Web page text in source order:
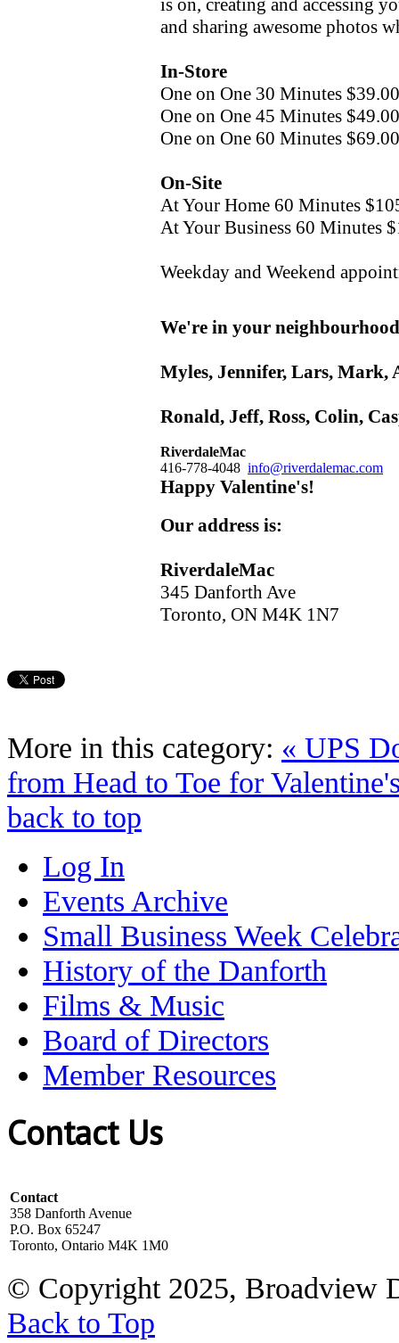
is on, creating and accessing
and sharing awesome photos
In-Store
One on One 30 Minutes $39.00
One on One 45 Minutes $49.00
One on One 60 Minutes $69.00
On-Site
At Your Home 60 Minutes
At Your Business 60 Minutes
Weekday and Weekend
We're in your
Myles, Jennifer, Lars, Mark,
Ronald, Jeff, Ross, Colin,
RiverdaleMac
416-778-4048 info@riverdalemac.com
Happy Valentine's!
Our address is:
RiverdaleMac
345 Danforth Ave
Toronto, ON M4K 1N7
More in this category: « UPS
from Head to Toe for
back to top
Log In
Events Archive
Small Business Week
History of the Danforth
Films & Music
Board of Directors
Member Resources
Contact Us
Contact
358 Danforth Avenue
P.O. Box 65247
Toronto, Ontario M4K 1M0
© Copyright 2025, Broadview
Back to Top